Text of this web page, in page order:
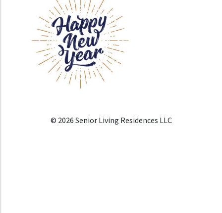
© 2026 Senior Living Residences LLC